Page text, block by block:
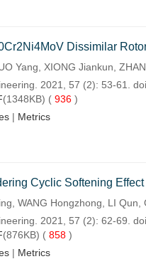
Dissimilar
Yang, XIONG Jiankun,
2021, 57 (2): 53-61.
(1348KB) ( 936 )
| Metrics
Cyclic Softening Effect
WANG Hongzhong, LI Qun,
2021, 57 (2): 62-69.
(876KB) ( 858 )
| Metrics